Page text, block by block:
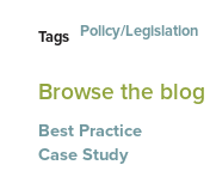
Tags Policy/Legislation
Browse the
Best Practice
Case Study